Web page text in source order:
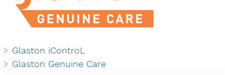
Glaston iControL
Glaston Genuine Care